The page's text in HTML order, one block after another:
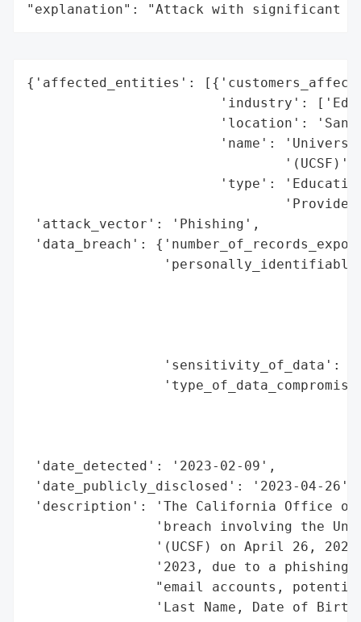
"explanation": "Attack with significant
{'affected_entities':
'industry':
'location': 'San
'name':
                                '(UCSF)',
'type':
'attack_vector': 'Phishing',
'data_breach':
'sensitivity_of_data':
'date_detected': '2023-02-09',
'date_publicly_disclosed': '2023-04-26',
'description': 'The California Office of
'breach involving the
'(UCSF) on April 26,
'2023, due to a phishing
"email accounts,
'Last Name, Date of